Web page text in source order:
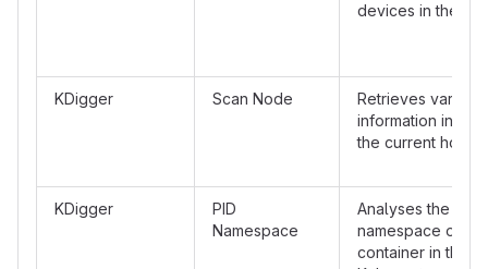
devices in the
KDigger Scan Node
Retrieves various
information in /
the current host
KDigger
PID
Namespace
Analyses the PID
namespace of the
container in the